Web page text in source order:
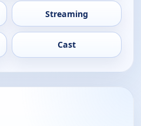
Streaming
Cast